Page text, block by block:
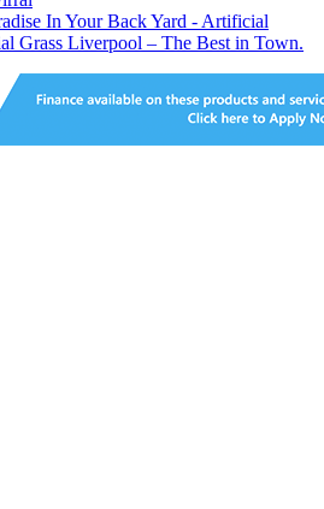
In Your Back Yard - Artificial
Grass Liverpool – The Best in Town.